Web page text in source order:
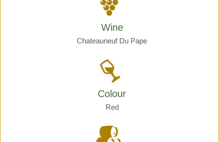
Wine
Chateauneuf Du Pape
Colour
Red